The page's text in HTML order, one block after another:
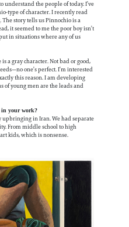
understand the people of today. I’ve
type of character. I recently read
story tells us Pinnochio is a
it seemed to me the poor boy isn’t
in situations where any of us
a gray character. Not bad or good,
one’s perfect. I’m interested
this reason. I am developing
of young men are the leads and
in your work?
upbringing in Iran. We had separate
From middle school to high
kids, which is nonsense.